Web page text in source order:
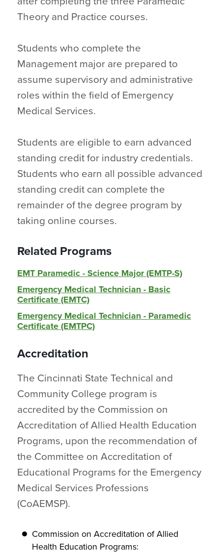
Theory and Practice courses.
Students who complete the
Management major are prepared to
assume supervisory and administrative
roles within the field of Emergency
Medical Services.
Students are eligible to earn advanced
standing credit for industry credentials.
Students who earn all possible advanced
standing credit can complete the
remainder of the degree program by
taking online courses.
Related Programs
EMT Paramedic - Science Major (EMTP-S)
Emergency Medical Technician - Basic
Certificate (EMTC)
Emergency Medical Technician - Paramedic
Certificate (EMTPC)
Accreditation
The Cincinnati State Technical and
Community College program is
accredited by the Commission on
Accreditation of Allied Health Education
Programs, upon the recommendation of
the Committee on Accreditation of
Educational Programs for the Emergency
Medical Services Professions
(CoAEMSP).
Commission on Accreditation of Allied
Health Education Programs: